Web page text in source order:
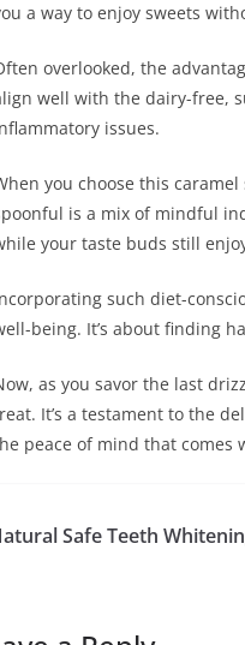
a way to enjoy sweets
overlooked, the
well with the dairy-free,
issues.
you choose this
is a mix of mindful
your taste buds still
such diet-
being. It’s about finding
as you savor the last
It’s a testament to the
peace of mind that comes
Safe Teeth